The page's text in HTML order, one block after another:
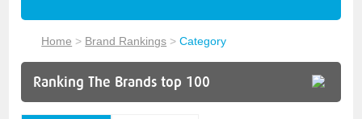
Home > Brand Rankings >Category
Ranking The Brands top 100